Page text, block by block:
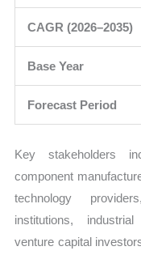
CAGR (2026–2035)
Base Year
Forecast Period
Key stakeholders
component
technology
institutions,
venture capital